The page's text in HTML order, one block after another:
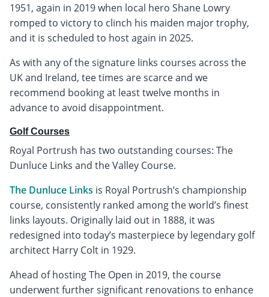
1951, again in 2019 when local hero Shane Lowry
romped to victory to clinch his maiden major trophy,
and it is scheduled to host again in 2025.
As with any of the signature links courses across the
UK and Ireland, tee times are scarce and we
recommend booking at least twelve months in
advance to avoid disappointment.
Golf Courses
Royal Portrush has two outstanding courses: The
Dunluce Links and the Valley Course.
The Dunluce Links is Royal Portrush’s championship
course, consistently ranked among the world’s finest
links layouts. Originally laid out in 1888, it was
redesigned into today’s masterpiece by legendary golf
architect Harry Colt in 1929.
Ahead of hosting The Open in 2019, the course
underwent further significant renovations to enhance